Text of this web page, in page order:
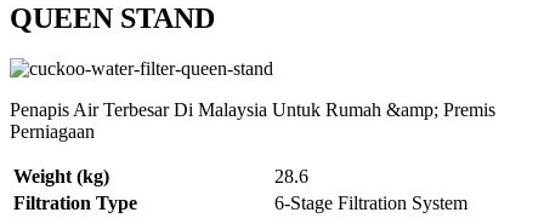
QUEEN STAND
Penapis Air Terbesar Di Malaysia Untuk Rumah &amp; Premis
Perniagaan
Weight (kg)
28.6
Filtration Type
6-Stage Filtration System